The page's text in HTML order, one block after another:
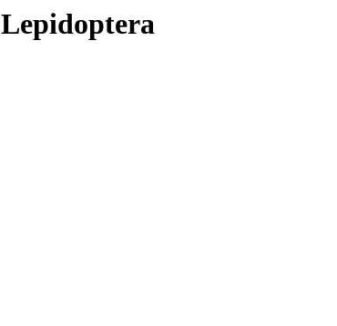
Lepidoptera